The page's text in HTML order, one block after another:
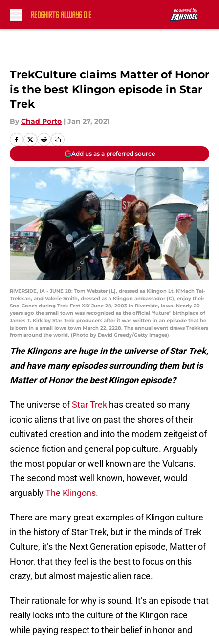
TrekCulture claims Matter of Honor
is the best Klingon episode in Star
Trek
By Chad Porto | Jan 27, 2021
Add us as a preferred source
RIVERSIDE, IA - JUNE 28: Tom Webster (L), dressed as Klingon Lt. K'Mach Tai-
Trekkan, and Valerie Smith, dressed as a Klingon ambassador (C), enjoy their
Sno-Cones during Trek Fest XIX June 28, 2003 in Riverside, Iowa. Nearly 20
years ago the small town was recognized as the official "future" birthplace of
James T. Kirk by Star Trek producers after it was written in an episode that he
is born in a small Iowa town March 22, 2228. The annual event draws Trekkers
from around the world. (Photo by David Greedy/Getty Images)
The Klingons are huge in the universe of Star Trek,
and have many episodes surrounding them but is
Matter of Honor the best Klingon episode?
The universe ofStar Trek has created so many
iconic aliens that live on past the shores of their
cultivated creation and into the modern zeitgeist of
science fiction and general pop culture. Arguably
the most popular or well known are the Vulcans.
The second most well known, however, would
arguablyThe Klingons.
There are many great examples of Klingon culture
in the history of Star Trek, but in the minds of Trek
Culture, it’s the Next Generation episode, Matter of
Honor, that they feel is the best to focus on this
crazy, but almost majestic alien race.
Their rationale for why is sound. It’s an episode that
really looks into the culture of the Klingon race
while paying respect to their belief in honor and